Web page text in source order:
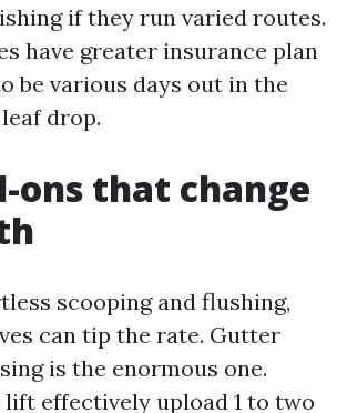
if they run varied routes.
have greater insurance plan
be various days out in the
drop.
ons that change
scooping and flushing,
can tip the rate. Gutter
is the enormous one.
lift effectively upload 1 to two